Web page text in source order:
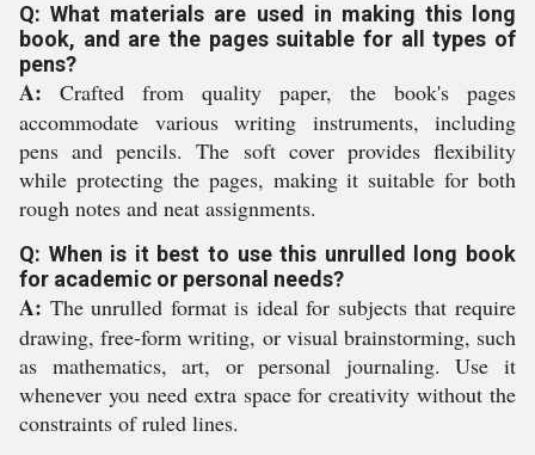
Q: What materials are used in making this long
book, and are the pages suitable for all types of
pens?
A: Crafted from quality paper, the book's pages
accommodate various writing instruments, including
pens and pencils. The soft cover provides flexibility
while protecting the pages, making it suitable for both
rough notes and neat assignments.
Q: When is it best to use this unrulled long book
for academic or personal needs?
A: The unrulled format is ideal for subjects that require
drawing, free-form writing, or visual brainstorming, such
as mathematics, art, or personal journaling. Use it
whenever you need extra space for creativity without the
constraints of ruled lines.